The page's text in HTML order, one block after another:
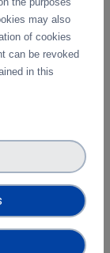
&
for the
platforms of
PIDs of T4.2
that were
training.
may also
of cookies
can be revoked
in this